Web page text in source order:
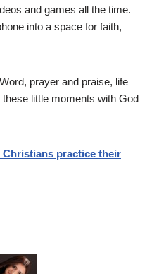
and games all the time.
into a space for faith,
prayer and praise, life
little moments with God
practice their